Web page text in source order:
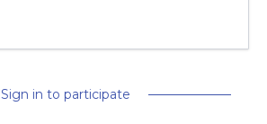
Sign in to participate